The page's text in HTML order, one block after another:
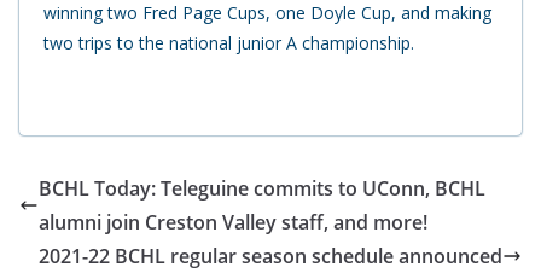
winning two Fred Page Cups, one Doyle Cup, and making
two trips to the national junior A championship.
BCHL Today: Teleguine commits to UConn, BCHL
alumni join Creston Valley staff, and more!
2021-22 BCHL regular season schedule announced